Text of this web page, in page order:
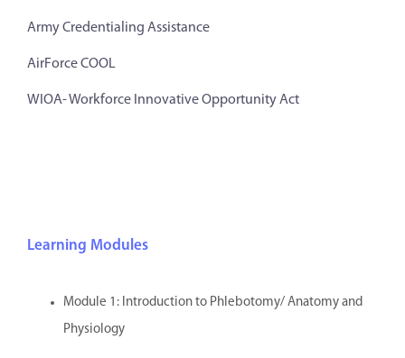
Army Credentialing Assistance
AirForce COOL
WIOA- Workforce Innovative Opportunity Act
Learning Modules
Module 1: Introduction to Phlebotomy/ Anatomy and
Physiology